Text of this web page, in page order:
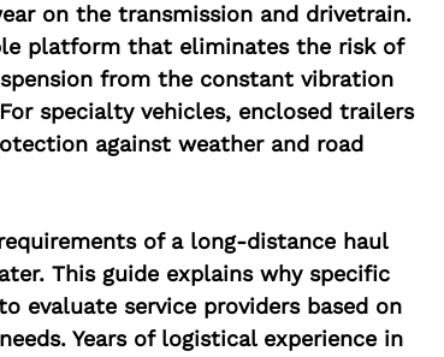
on the transmission and drivetrain.
platform that eliminates the risk of
from the constant vibration
specialty vehicles, enclosed trailers
against weather and road
of a long-distance haul
This guide explains why specific
evaluate service providers based on
Years of logistical experience in